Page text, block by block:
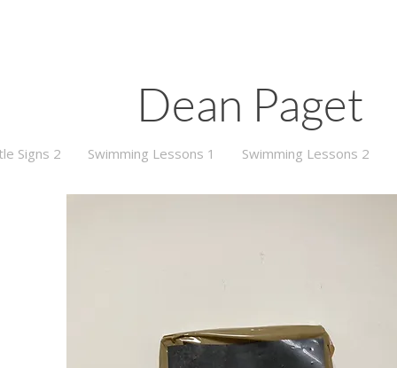
Dean Paget
Signs 2 Swimming Lessons 1 Swimming Lessons 2